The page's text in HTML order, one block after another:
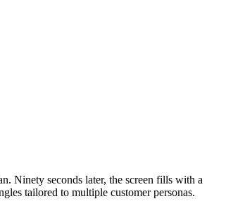
Ninety seconds later, the screen fills with a
tailored to multiple customer personas.